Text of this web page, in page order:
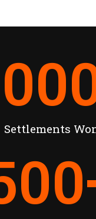
Settlements